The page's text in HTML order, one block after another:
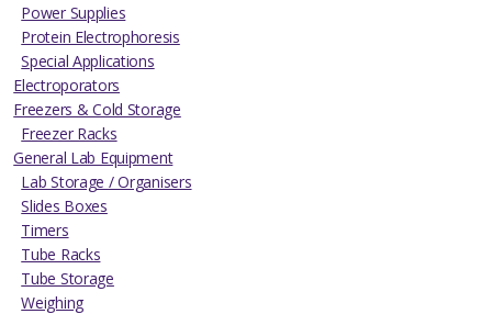
Power Supplies
Protein Electrophoresis
Special Applications
Electroporators
Freezers & Cold Storage
Freezer Racks
General Lab Equipment
Lab Storage / Organisers
Slides Boxes
Timers
Tube Racks
Tube Storage
Weighing